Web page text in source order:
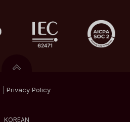
Privacy Policy
KOREAN